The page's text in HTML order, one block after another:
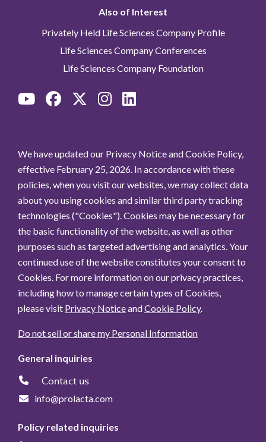
Also of Interest
Privately Held Life Sciences Company Profile
Life Sciences Company Conferences
Life Sciences Company Foundation
We have updated our Privacy Notice and Cookie Policy,
effective February 25, 2026. In accordance with these
policies, when you visit our websites, we may collect data
about you using cookies and similar third party tracking
technologies ("Cookies"). Cookies may be necessary for
the basic functionality of the website, as well as other
purposes such as targeted advertising and analytics. Your
continued use of the website constitutes your consent to
Cookies. For more information on our privacy practices,
including how to manage certain types of Cookies,
please visit Privacy NoticeandCookie Policy.
Do not sell or share my Personal Information
General inquiries
Contact us
info@prolacta.com
Policy related inquiries